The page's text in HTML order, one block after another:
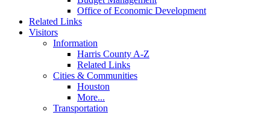
Office of Economic Development
Related Links
Visitors
Information
Harris County A-Z
Related Links
Cities & Communities
Houston
More...
Transportation